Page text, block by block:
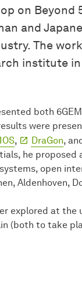
on Beyond
and
The
institute
both
were
, DraGon,
he proposed
open
Aldenhoven,
explored at the
(both to take